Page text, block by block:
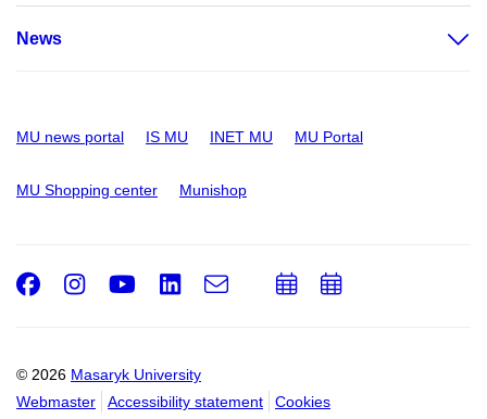
News
MU news portal IS MU INET MU MU Portal
MU Shopping center Munishop
© 2026 Masaryk University
Webmaster
Accessibility statement Cookies
Facebook
Instagram
Youtube
LinkedIn
e-
AddAdd